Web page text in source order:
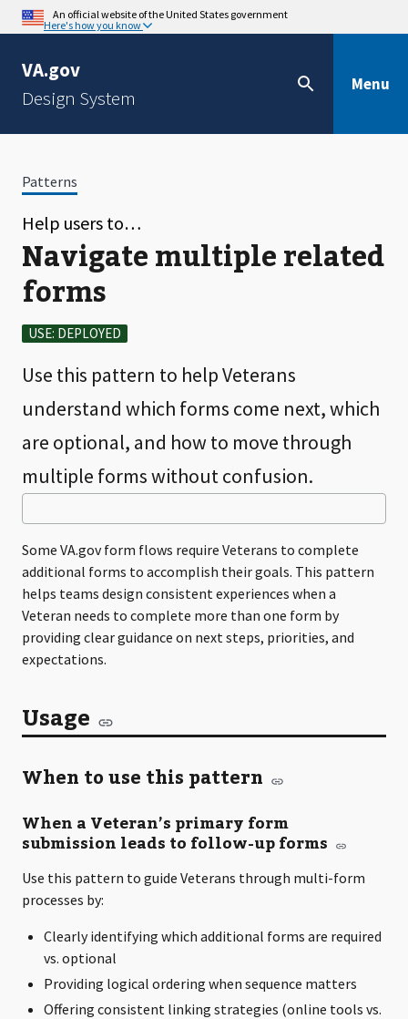
An official website of the United States government
Here's how you know
VA.gov
Design System
Menu
Patterns
Help users to…
Navigate multiple related
forms
USE: DEPLOYED
Use this pattern to help Veterans
understand which forms come next, which
are optional, and how to move through
multiple forms without confusion.
Some VA.gov form flows require Veterans to complete
additional forms to accomplish their goals. This pattern
helps teams design consistent experiences when a
Veteran needs to complete more than one form by
providing clear guidance on next steps, priorities, and
expectations.
Usage
When to use this pattern
When a Veteran’s primary form
submission leads to follow-up forms
Use this pattern to guide Veterans through multi-form
processes by:
Clearly identifying which additional forms are required
vs. optional
Providing logical ordering when sequence matters
Offering consistent linking strategies (online tools vs.